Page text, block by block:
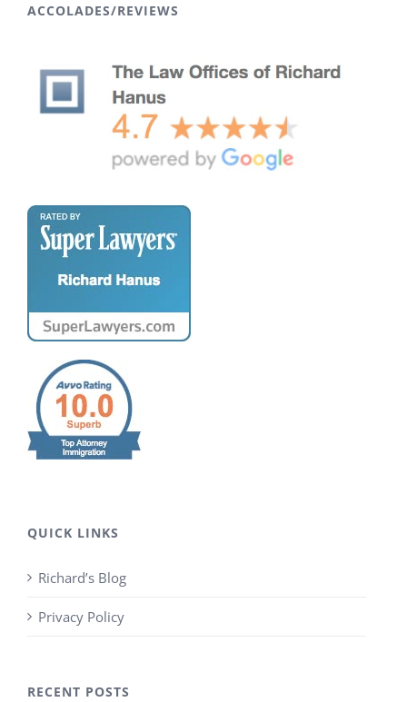
ACCOLADES/REVIEWS
QUICK LINKS
Richard’s Blog
Privacy Policy
RECENT POSTS